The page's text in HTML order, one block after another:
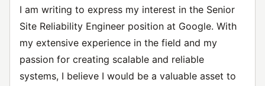
I am writing to express my interest in the Senior
Site Reliability Engineer position at Google. With
my extensive experience in the field and my
passion for creating scalable and reliable
systems, I believe I would be a valuable asset to